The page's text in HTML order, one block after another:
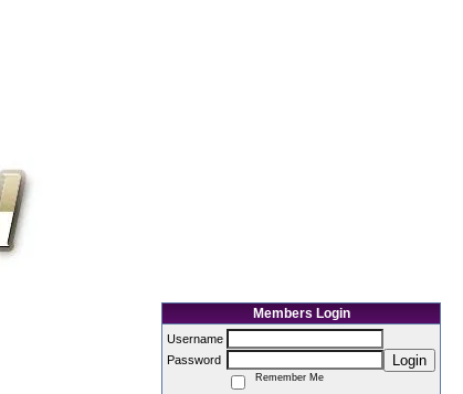
Members Login
Username
Password
Login
Remember Me